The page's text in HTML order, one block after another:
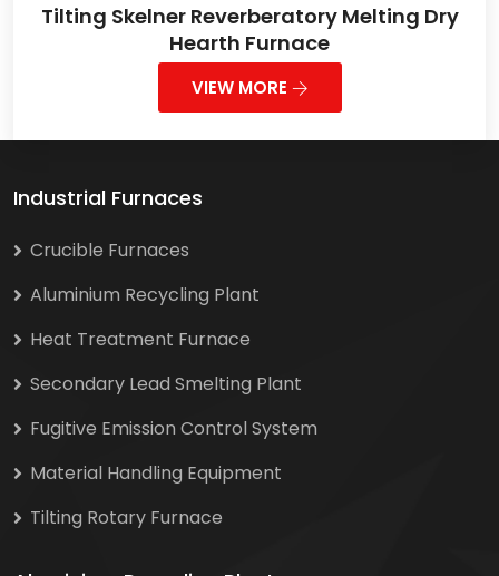
Tilting Skelner Reverberatory Melting Dry
Hearth Furnace
VIEW MORE
Industrial Furnaces
Crucible Furnaces
Aluminium Recycling Plant
Heat Treatment Furnace
Secondary Lead Smelting Plant
Fugitive Emission Control System
Material Handling Equipment
Tilting Rotary Furnace